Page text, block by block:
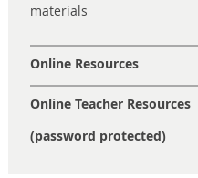
materials
Online Resources
Online Teacher Resources
(password protected)